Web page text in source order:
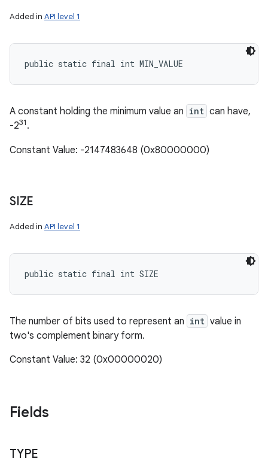
Added in API level 1
public static final int MIN_VALUE
A constant holding the minimum value an int can have,
-231.
Constant Value: -2147483648 (0x80000000)
SIZE
Added in API level 1
public static final int SIZE
The number of bits used to represent an int value in
two's complement binary form.
Constant Value: 32 (0x00000020)
Fields
TYPE